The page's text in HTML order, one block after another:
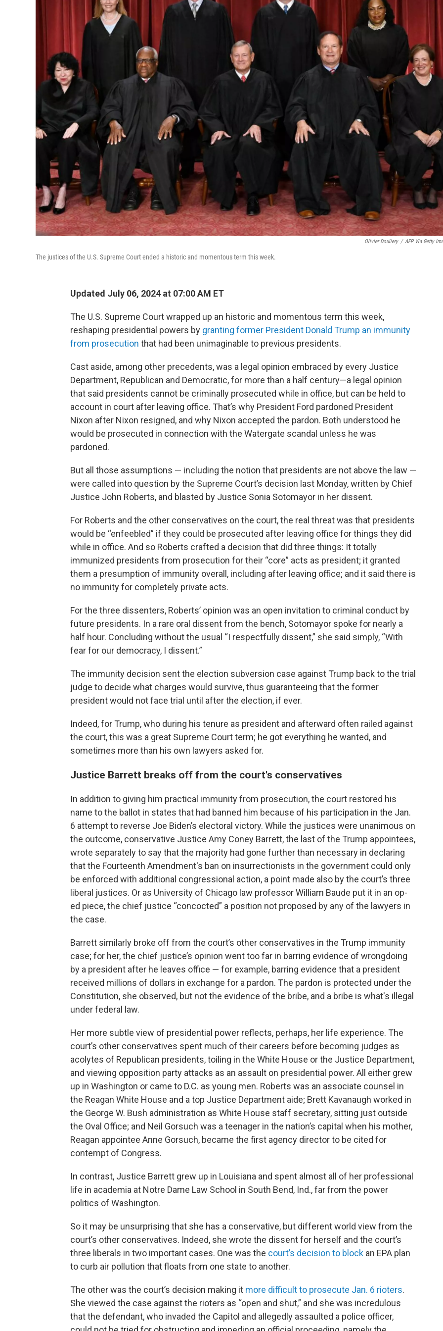
Olivier Douliery / AFP Via Getty
The justices of the U.S. Supreme Court ended a historic and momentous term this week.
Updated July 06, 2024 at 07:00 AM ET
The U.S. Supreme Court wrapped up an historic and momentous term this week,
reshaping presidential powers by granting former President Donald Trump an immunity
from prosecution that had been unimaginable to previous presidents.
Cast aside, among other precedents, was a legal opinion embraced by every Justice
Department, Republican and Democratic, for more than a half century—a legal opinion
that said presidents cannot be criminally prosecuted while in office, but can be held to
account in court after leaving office. That’s why President Ford pardoned President
Nixon after Nixon resigned, and why Nixon accepted the pardon. Both understood he
would be prosecuted in connection with the Watergate scandal unless he was
pardoned.
But all those assumptions — including the notion that presidents are not above the law —
were called into question by the Supreme Court’s decision last Monday, written by Chief
Justice John Roberts, and blasted by Justice Sonia Sotomayor in her dissent.
For Roberts and the other conservatives on the court, the real threat was that presidents
would be “enfeebled” if they could be prosecuted after leaving office for things they did
while in office. And so Roberts crafted a decision that did three things: It totally
immunized presidents from prosecution for their “core” acts as president; it granted
them a presumption of immunity overall, including after leaving office; and it said there is
no immunity for completely private acts.
For the three dissenters, Roberts’ opinion was an open invitation to criminal conduct by
future presidents. In a rare oral dissent from the bench, Sotomayor spoke for nearly a
half hour. Concluding without the usual “I respectfully dissent,” she said simply, “With
fear for our democracy, I dissent.”
The immunity decision sent the election subversion case against Trump back to the trial
judge to decide what charges would survive, thus guaranteeing that the former
president would not face trial until after the election, if ever.
Indeed, for Trump, who during his tenure as president and afterward often railed against
the court, this was a great Supreme Court term; he got everything he wanted, and
sometimes more than his own lawyers asked for.
Justice Barrett breaks off from the court's conservatives
In addition to giving him practical immunity from prosecution, the court restored his
name to the ballot in states that had banned him because of his participation in the Jan.
6 attempt to reverse Joe Biden’s electoral victory. While the justices were unanimous on
the outcome, conservative Justice Amy Coney Barrett, the last of the Trump appointees,
wrote separately to say that the majority had gone further than necessary in declaring
that the Fourteenth Amendment's ban on insurrectionists in the government could only
be enforced with additional congressional action, a point made also by the court’s three
liberal justices. Or as University of Chicago law professor William Baude put it in an op-
ed piece, the chief justice “concocted” a position not proposed by any of the lawyers in
the case.
Barrett similarly broke off from the court’s other conservatives in the Trump immunity
case; for her, the chief justice’s opinion went too far in barring evidence of wrongdoing
by a president after he leaves office — for example, barring evidence that a president
received millions of dollars in exchange for a pardon. The pardon is protected under the
Constitution, she observed, but not the evidence of the bribe, and a bribe is what's illegal
under federal law.
Her more subtle view of presidential power reflects, perhaps, her life experience. The
court’s other conservatives spent much of their careers before becoming judges as
acolytes of Republican presidents, toiling in the White House or the Justice Department,
and viewing opposition party attacks as an assault on presidential power. All either grew
up in Washington or came to D.C. as young men. Roberts was an associate counsel in
the Reagan White House and a top Justice Department aide; Brett Kavanaugh worked in
the George W. Bush administration as White House staff secretary, sitting just outside
the Oval Office; and Neil Gorsuch was a teenager in the nation’s capital when his mother,
Reagan appointee Anne Gorsuch, became the first agency director to be cited for
contempt of Congress.
In contrast, Justice Barrett grew up in Louisiana and spent almost all of her professional
life in academia at Notre Dame Law School in South Bend, Ind., far from the power
politics of Washington.
So it may be unsurprising that she has a conservative, but different world view from the
court’s other conservatives. Indeed, she wrote the dissent for herself and the court’s
three liberals in two important cases. One was the court’s decision to block an EPA plan
to curb air pollution that floats from one state to another.
The other was the court’s decision making it more difficult to prosecute Jan. 6 rioters.
She viewed the case against the rioters as “open and shut,” and she was incredulous
that the defendant, who invaded the Capitol and allegedly assaulted a police officer,